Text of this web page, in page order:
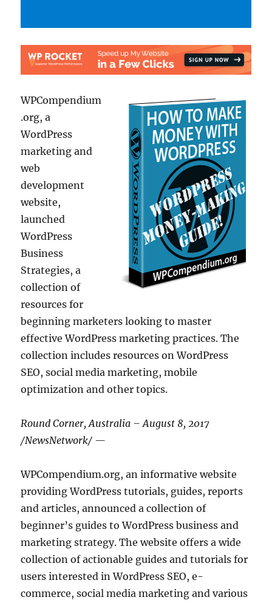
WPCompendium
.org, a
WordPress
marketing and
web
development
website,
launched
WordPress
Business
Strategies, a
collection of
resources for
beginning marketers looking to master
effective WordPress marketing practices. The
collection includes resources on WordPress
SEO, social media marketing, mobile
optimization and other topics.
Round Corner, Australia – August 8, 2017
/NewsNetwork/ —
WPCompendium.org, an informative website
providing WordPress tutorials, guides, reports
and articles, announced a collection of
beginner’s guides to WordPress business and
marketing strategy. The website offers a wide
collection of actionable guides and tutorials for
users interested in WordPress SEO, e-
commerce, social media marketing and various